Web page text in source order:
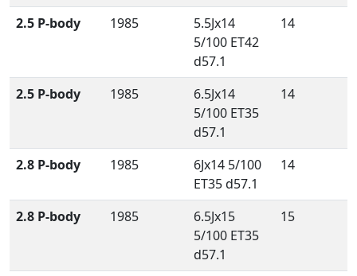
2.5 P-body 1985
5.5Jx14
5/100 ET42
d57.1
14
2.5 P-body 1985
6.5Jx14
5/100 ET35
d57.1
14
2.8 P-body 1985
6Jx14 5/100
ET35 d57.1
14
2.8 P-body 1985
6.5Jx15
5/100 ET35
d57.1
15